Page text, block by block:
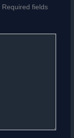
Required fields